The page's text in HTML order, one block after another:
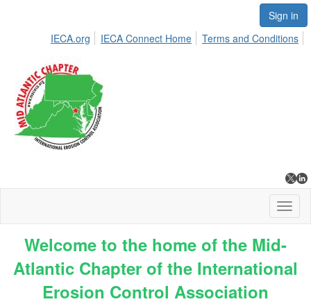
Sign in
IECA.org
IECA Connect Home Terms and Conditions
Welcome to the home of the Mid-
Atlantic Chapter of the International
Erosion Control Association